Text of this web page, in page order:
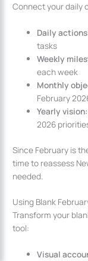
Connect your daily
Daily
tasks
Weekly
each week
Monthly
February
Yearly vision:
2026
Since February is
time to reassess
needed.
Using Blank
Transform your
tool:
Visual